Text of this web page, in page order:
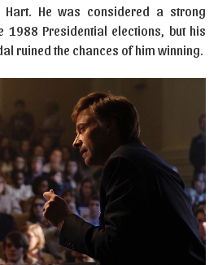
Hart. He was considered a strong
1988 Presidential elections, but his
ruined the chances of him winning.